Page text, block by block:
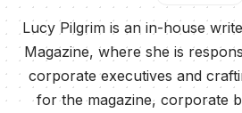
Lucy Pilgrim is an in-house
Magazine, where she is
corporate executives and
for the magazine, corporate